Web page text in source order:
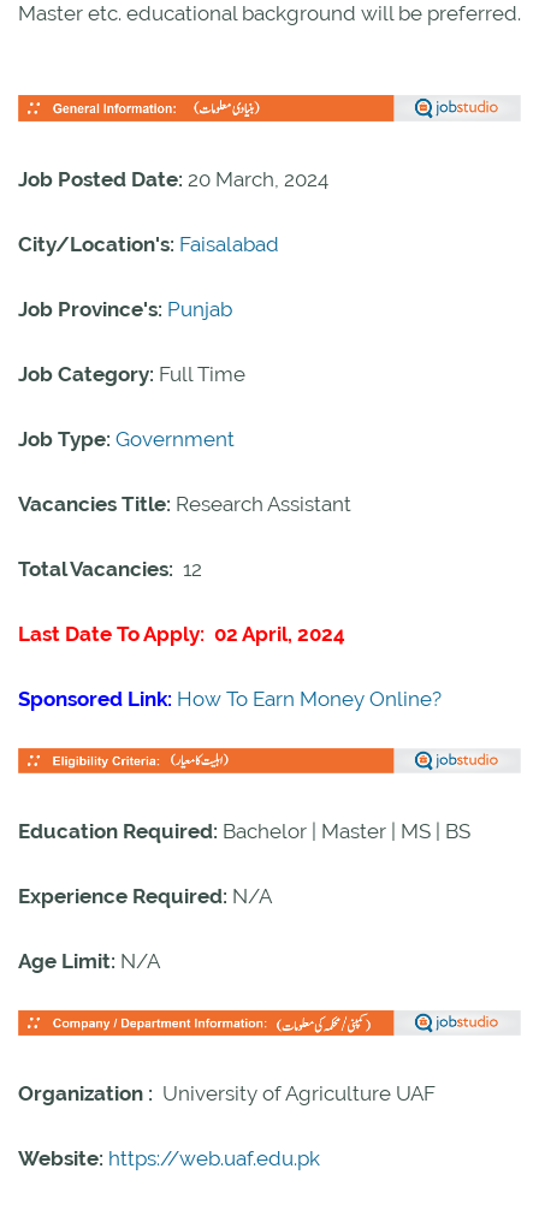
Master etc. educational background will be preferred.
Job Posted Date: 20 March, 2024
City/Location's: Faisalabad
Job Province's: Punjab
Job Category: Full Time
Job Type: Government
Vacancies Title: Research Assistant
Total Vacancies: 12
Last Date To Apply: 02 April, 2024
Sponsored Link: How To Earn Money Online?
Education Required: Bachelor | Master | MS | BS
Experience Required: N/A
Age Limit: N/A
Organization : University of Agriculture UAF
Website: https://web.uaf.edu.pk